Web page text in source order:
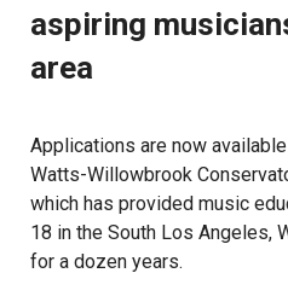
aspiring
area
Applications are now
Watts-Willowbrook
which has provided music
18 in the South Los Angeles,
for a dozen years.